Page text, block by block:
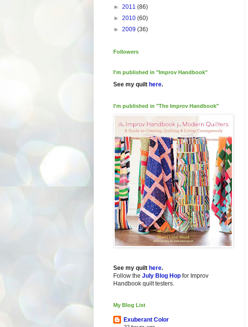
► 2011 (86)
► 2010 (60)
► 2009 (36)
Followers
I'm published in "Improv Handbook"
See my quilt here.
I'm published in "The Improv Handbook"
See my quilt here.
Follow the July Blog Hop for Improv
Handbook quilt testers.
My Blog List
Exuberant Color